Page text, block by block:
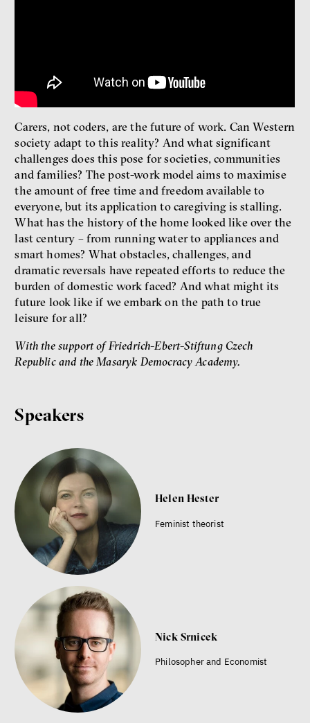
radicalization
Final Report IF 2024
Show more
Carers, not coders, are the future of work. Can Western
society adapt to this reality? And what significant
challenges does this pose for societies, communities
and families? The post-work model aims to maximise
the amount of free time and freedom available to
everyone, but its application to caregiving is stalling.
What has the history of the home looked like over the
last century – from running water to appliances and
smart homes? What obstacles, challenges, and
dramatic reversals have repeated efforts to reduce the
burden of domestic work faced? And what might its
future look like if we embark on the path to true
leisure for all?
With the support of Friedrich-Ebert-Stiftung Czech
Republic and the Masaryk Democracy Academy.
Speakers
Helen Hester
Feminist theorist
Nick Srnicek
Philosopher and Economist